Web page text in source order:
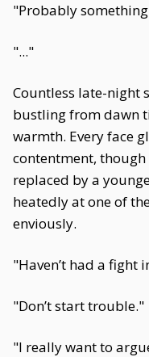
"Probably something
"..."
Countless late-night
bustling from dawn
warmth. Every face
contentment,
replaced by a
heatedly at one of
enviously.
"Haven’t had a fight
"Don’t start trouble."
"I really want to